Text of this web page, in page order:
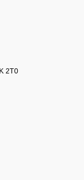
2T0